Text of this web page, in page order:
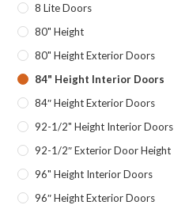
8 Lite Doors
80" Height
80" Height Exterior Doors
84" Height Interior Doors
84″ Height Exterior Doors
92-1/2" Height Interior Doors
92-1/2″ Exterior Door Height
96" Height Interior Doors
96″ Height Exterior Doors